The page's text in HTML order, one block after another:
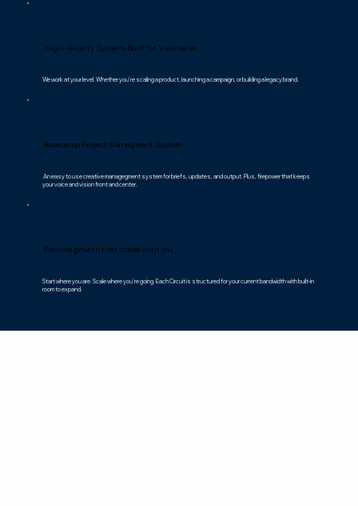
High-Velocity Systems Built for Visionaries
We work at your level. Whether you’re scaling a product, launching a campaign, or building a legacy brand.
Basecamp Project Managment System
An easy to use creative managegment system for briefs, updates, and output. Plus, firepower that keeps
your voice and vision front and center.
Flexible growth that scales with you
Start where you are. Scale where you’re going. Each Circuit is structured for your current bandwidth with built-in
room to expand.